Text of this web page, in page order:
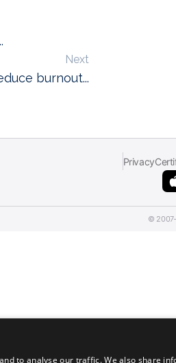
Next
burnout...
Privacy
©
to analyse our traffic. We also share